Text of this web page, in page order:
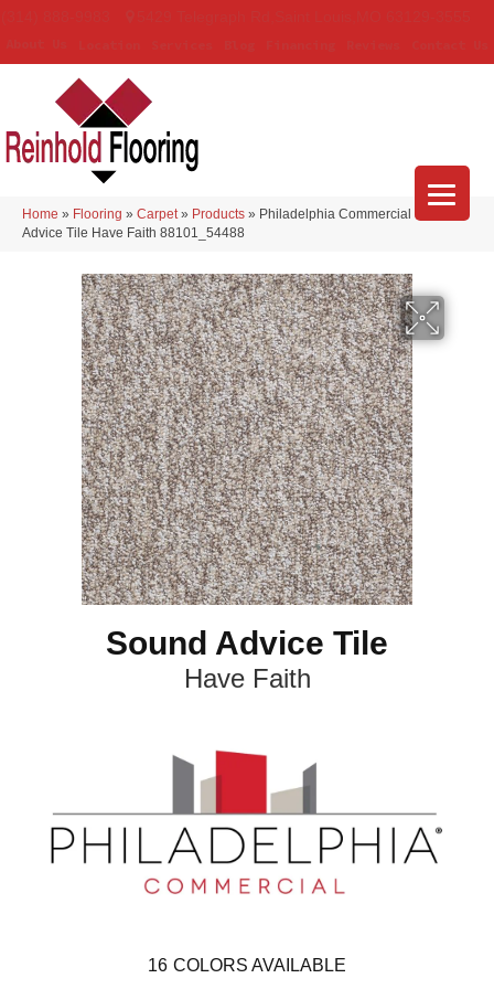
Home » Flooring » Carpet » Products » Philadelphia Commercial Sound
Advice Tile Have Faith 88101_54488
Sound Advice Tile
Have Faith
16 COLORS AVAILABLE